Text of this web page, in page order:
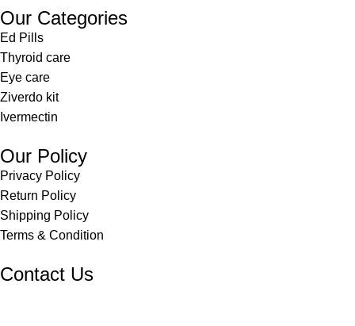
Our Categories
Ed Pills
Thyroid care
Eye care
Ziverdo kit
Ivermectin
Our Policy
Privacy Policy
Return Policy
Shipping Policy
Terms & Condition
Contact Us